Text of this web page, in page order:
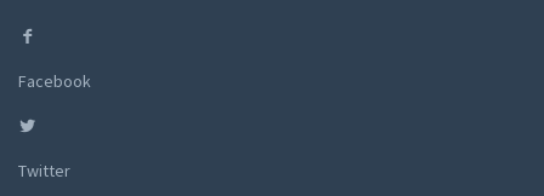
Facebook
Twitter